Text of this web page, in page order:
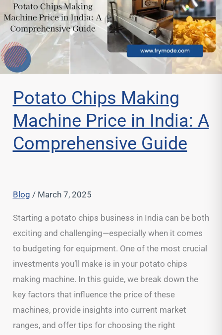
Potato Chips Making
Machine Price in India: A
Comprehensive Guide
Blog / March 7, 2025
Starting a potato chips business in India can be both
exciting and challenging—especially when it comes
to budgeting for equipment. One of the most crucial
investments you’ll make is in your potato chips
making machine. In this guide, we break down the
key factors that influence the price of these
machines, provide insights into current market
ranges, and offer tips for choosing the right